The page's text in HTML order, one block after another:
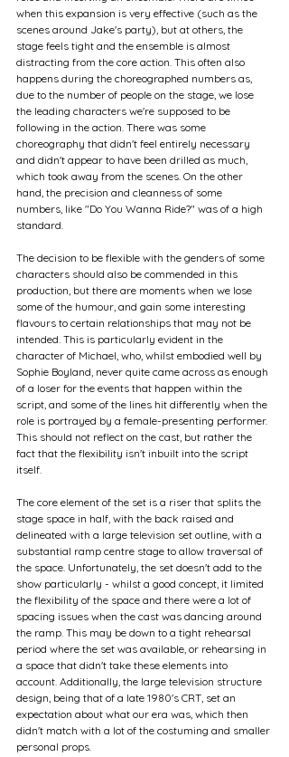
when this expansion is very effective (such as the
scenes around Jake's party), but at others, the
stage feels tight and the ensemble is almost
distracting from the core action. This often also
happens during the choreographed numbers as,
due to the number of people on the stage, we lose
the leading characters we're supposed to be
following in the action. There was some
choreography that didn't feel entirely necessary
and didn't appear to have been drilled as much,
which took away from the scenes. On the other
hand, the precision and cleanness of some
numbers, like "Do You Wanna Ride?" was of a high
standard.
The decision to be flexible with the genders of some
characters should also be commended in this
production, but there are moments when we lose
some of the humour, and gain some interesting
flavours to certain relationships that may not be
intended. This is particularly evident in the
character of Michael, who, whilst embodied well by
Sophie Boyland, never quite came across as enough
of a loser for the events that happen within the
script, and some of the lines hit differently when the
role is portrayed by a female-presenting performer.
This should not reflect on the cast, but rather the
fact that the flexibility isn't inbuilt into the script
itself.
The core element of the set is a riser that splits the
stage space in half, with the back raised and
delineated with a large television set outline, with a
substantial ramp centre stage to allow traversal of
the space. Unfortunately, the set doesn't add to the
show particularly - whilst a good concept, it limited
the flexibility of the space and there were a lot of
spacing issues when the cast was dancing around
the ramp. This may be down to a tight rehearsal
period where the set was available, or rehearsing in
a space that didn't take these elements into
account. Additionally, the large television structure
design, being that of a late 1980's CRT, set an
expectation about what our era was, which then
didn't match with a lot of the costuming and smaller
personal props.